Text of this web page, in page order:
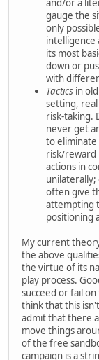
and/or a
gauge the
only
intelligence
its most
down or
with
Tactics in
setting,
risk-taking.
never get
to
risk/reward
actions in
often give
attempting
positioning
My current
the above
the virtue of its
play process.
succeed or fail
think that this
admit that there
move things
of the free
campaign is a